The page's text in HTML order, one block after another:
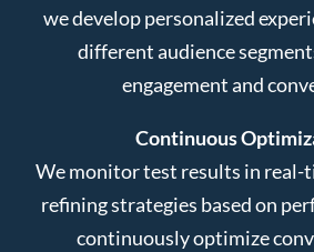
we develop personalized
different audience
engagement and
Continuous
We monitor test results in real-
refining strategies based on
continuously optimize